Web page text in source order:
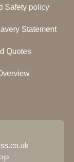
Safety policy
Statement
Quotes